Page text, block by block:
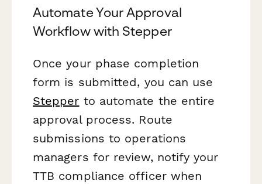
Automate Your Approval
Workflow with Stepper
Once your phase completion
form is submitted, you can use
Stepper to automate the entire
approval process. Route
submissions to operations
managers for review, notify your
TTB compliance officer when